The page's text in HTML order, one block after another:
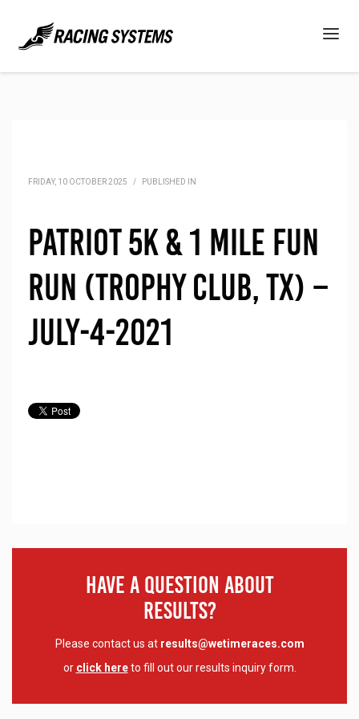
FRIDAY, 10 OCTOBER 2025 / PUBLISHED IN
Patriot 5K & 1 Mile Fun
Run (Trophy Club, TX) –
July-4-2021
Have A Question About
Results?
Please contact us at results@wetimeraces.com
or click hereto fill out our results inquiry form.